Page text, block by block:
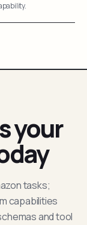
your
tasks;
capabilities
and tool